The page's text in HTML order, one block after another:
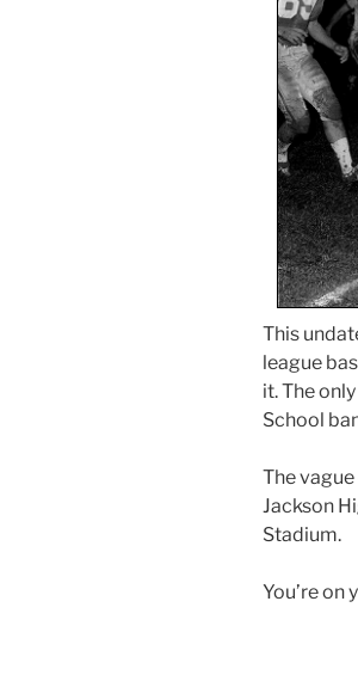
This
league
it. The
School
The
Jackson
Stadium.
You’re on